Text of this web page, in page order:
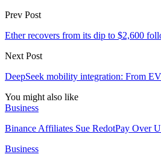
Prev Post
Ether recovers from its dip to $2,600
Next Post
DeepSeek mobility integration: From
You might also like
Business
Binance Affiliates Sue RedotPay Over
Business